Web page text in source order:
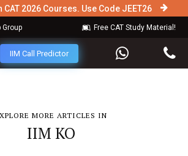
2026 Courses. Use Code JEET26
Group Free CAT Study Material!
IIM Call Predictor
MORE ARTICLES IN
IIM KO